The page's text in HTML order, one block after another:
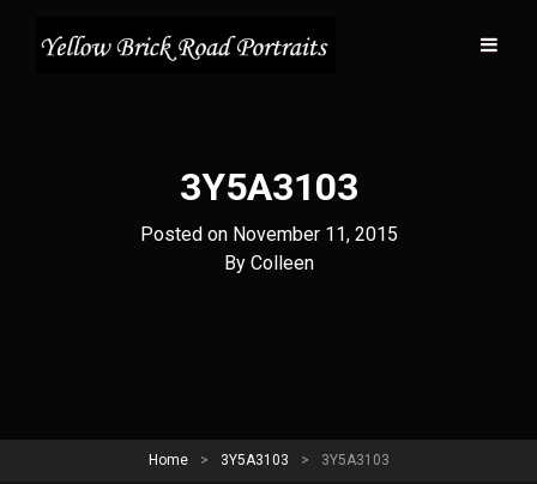
3Y5A3103
Posted on November 11, 2015
By Byline
Colleen
Home > 3Y5A3103 > 3Y5A3103